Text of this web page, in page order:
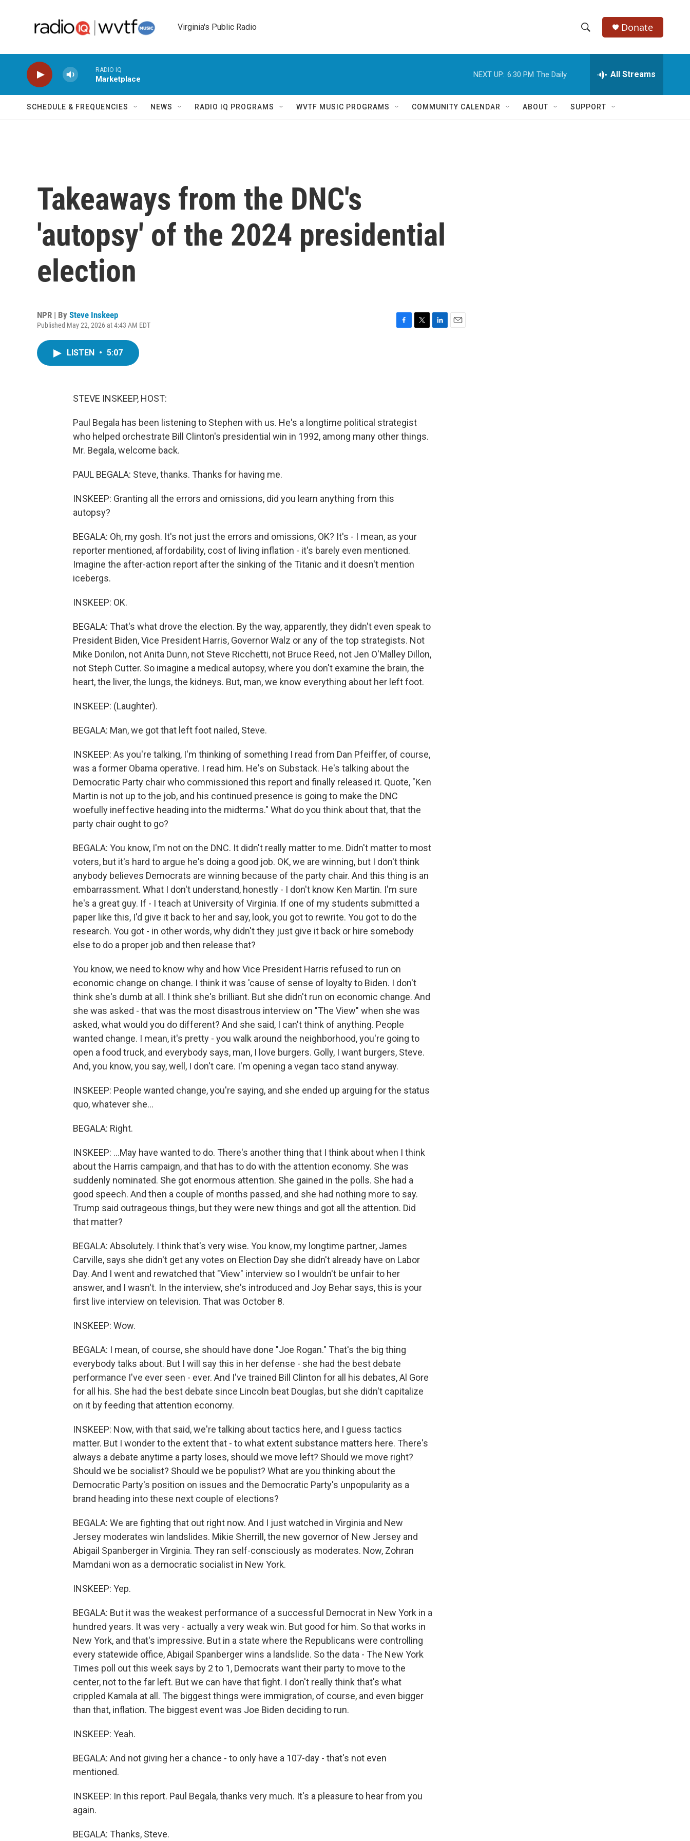
Virginia's Public Radio
h
w
e
h
Q
Donate
RADIO IQ
Marketplace
NEXT UP: 6:30 PM The Daily All Streams
SCHEDULE & FREQUENCIES NEWS RADIO IQ PROGRAMS WVTF MUSIC PROGRAMS COMMUNITY CALENDAR ABOUT SUPPORT
Takeaways from the DNC's
'autopsy' of the 2024 presidential
election
NPR | By Steve Inskeep
Published May 22, 2026 at 4:43 AM EDT
LISTEN • 5:07
STEVE INSKEEP, HOST:
Paul Begala has been listening to Stephen with us. He's a longtime political strategist
who helped orchestrate Bill Clinton's presidential win in 1992, among many other things.
Mr. Begala, welcome back.
PAUL BEGALA: Steve, thanks. Thanks for having me.
INSKEEP: Granting all the errors and omissions, did you learn anything from this
autopsy?
BEGALA: Oh, my gosh. It's not just the errors and omissions, OK? It's - I mean, as your
reporter mentioned, affordability, cost of living inflation - it's barely even mentioned.
Imagine the after-action report after the sinking of the Titanic and it doesn't mention
icebergs.
INSKEEP: OK.
BEGALA: That's what drove the election. By the way, apparently, they didn't even speak to
President Biden, Vice President Harris, Governor Walz or any of the top strategists. Not
Mike Donilon, not Anita Dunn, not Steve Ricchetti, not Bruce Reed, not Jen O'Malley Dillon,
not Steph Cutter. So imagine a medical autopsy, where you don't examine the brain, the
heart, the liver, the lungs, the kidneys. But, man, we know everything about her left foot.
INSKEEP: (Laughter).
BEGALA: Man, we got that left foot nailed, Steve.
INSKEEP: As you're talking, I'm thinking of something I read from Dan Pfeiffer, of course,
was a former Obama operative. I read him. He's on Substack. He's talking about the
Democratic Party chair who commissioned this report and finally released it. Quote, "Ken
Martin is not up to the job, and his continued presence is going to make the DNC
woefully ineffective heading into the midterms." What do you think about that, that the
party chair ought to go?
BEGALA: You know, I'm not on the DNC. It didn't really matter to me. Didn't matter to most
voters, but it's hard to argue he's doing a good job. OK, we are winning, but I don't think
anybody believes Democrats are winning because of the party chair. And this thing is an
embarrassment. What I don't understand, honestly - I don't know Ken Martin. I'm sure
he's a great guy. If - I teach at University of Virginia. If one of my students submitted a
paper like this, I'd give it back to her and say, look, you got to rewrite. You got to do the
research. You got - in other words, why didn't they just give it back or hire somebody
else to do a proper job and then release that?
You know, we need to know why and how Vice President Harris refused to run on
economic change on change. I think it was 'cause of sense of loyalty to Biden. I don't
think she's dumb at all. I think she's brilliant. But she didn't run on economic change. And
she was asked - that was the most disastrous interview on "The View" when she was
asked, what would you do different? And she said, I can't think of anything. People
wanted change. I mean, it's pretty - you walk around the neighborhood, you're going to
open a food truck, and everybody says, man, I love burgers. Golly, I want burgers, Steve.
And, you know, you say, well, I don't care. I'm opening a vegan taco stand anyway.
INSKEEP: People wanted change, you're saying, and she ended up arguing for the status
quo, whatever she...
BEGALA: Right.
INSKEEP: ...May have wanted to do. There's another thing that I think about when I think
about the Harris campaign, and that has to do with the attention economy. She was
suddenly nominated. She got enormous attention. She gained in the polls. She had a
good speech. And then a couple of months passed, and she had nothing more to say.
Trump said outrageous things, but they were new things and got all the attention. Did
that matter?
BEGALA: Absolutely. I think that's very wise. You know, my longtime partner, James
Carville, says she didn't get any votes on Election Day she didn't already have on Labor
Day. And I went and rewatched that "View" interview so I wouldn't be unfair to her
answer, and I wasn't. In the interview, she's introduced and Joy Behar says, this is your
first live interview on television. That was October 8.
INSKEEP: Wow.
BEGALA: I mean, of course, she should have done "Joe Rogan." That's the big thing
everybody talks about. But I will say this in her defense - she had the best debate
performance I've ever seen - ever. And I've trained Bill Clinton for all his debates, Al Gore
for all his. She had the best debate since Lincoln beat Douglas, but she didn't capitalize
on it by feeding that attention economy.
INSKEEP: Now, with that said, we're talking about tactics here, and I guess tactics
matter. But I wonder to the extent that - to what extent substance matters here. There's
always a debate anytime a party loses, should we move left? Should we move right?
Should we be socialist? Should we be populist? What are you thinking about the
Democratic Party's position on issues and the Democratic Party's unpopularity as a
brand heading into these next couple of elections?
BEGALA: We are fighting that out right now. And I just watched in Virginia and New
Jersey moderates win landslides. Mikie Sherrill, the new governor of New Jersey and
Abigail Spanberger in Virginia. They ran self-consciously as moderates. Now, Zohran
Mamdani won as a democratic socialist in New York.
INSKEEP: Yep.
BEGALA: But it was the weakest performance of a successful Democrat in New York in a
hundred years. It was very - actually a very weak win. But good for him. So that works in
New York, and that's impressive. But in a state where the Republicans were controlling
every statewide office, Abigail Spanberger wins a landslide. So the data - The New York
Times poll out this week says by 2 to 1, Democrats want their party to move to the
center, not to the far left. But we can have that fight. I don't really think that's what
crippled Kamala at all. The biggest things were immigration, of course, and even bigger
than that, inflation. The biggest event was Joe Biden deciding to run.
INSKEEP: Yeah.
BEGALA: And not giving her a chance - to only have a 107-day - that's not even
mentioned.
INSKEEP: In this report. Paul Begala, thanks very much. It's a pleasure to hear from you
again.
BEGALA: Thanks, Steve.